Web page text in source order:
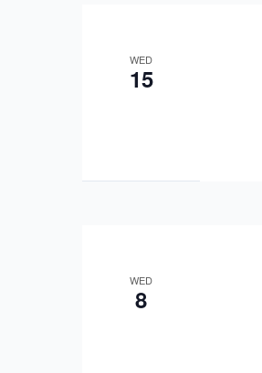
WED
15
WED
8